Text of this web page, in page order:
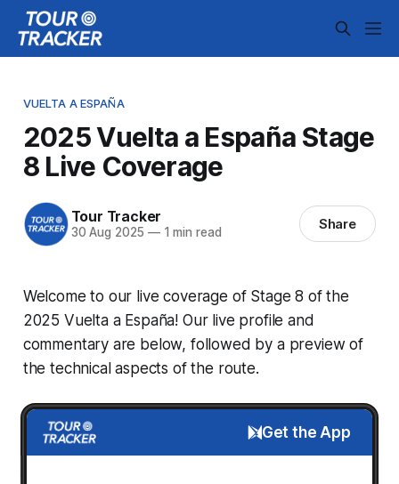
VUELTA A ESPAÑA
2025 Vuelta a España Stage
8 Live Coverage
Tour Tracker
30 Aug 2025 —1 min read Share
Welcome to our live coverage of Stage 8 of the
2025 Vuelta a España! Our live profile and
commentary are below, followed by a preview of
the technical aspects of the route.
Get the App